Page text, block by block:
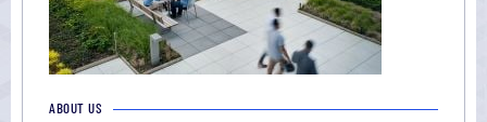
ABOUT US